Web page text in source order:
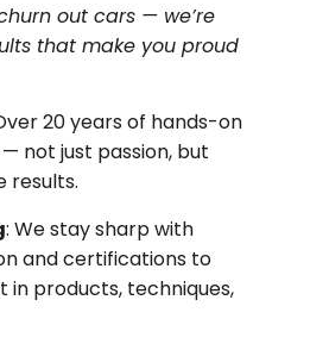
out cars — we’re
that make you proud
20 years of hands-on
not just passion, but
results.
: We stay sharp with
and certifications to
in products, techniques,